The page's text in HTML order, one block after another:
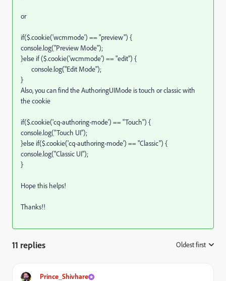
or
if($.cookie('wcmmode') == "preview") {
console.log("Preview Mode");
}else if ($.cookie('wcmmode') == "edit") {
console.log("Edit Mode");
}
Also, you can find the AuthoringUIMode is touch or classic with
the cookie
if($.cookie('cq-authoring-mode') == "Touch") {
console.log("Touch UI");
}else if($.cookie('cq-authoring-mode') == "Classic") {
console.log("Classic UI");
}
Hope this helps!
Thanks!!
11 replies Oldest first
Prince_Shivhare